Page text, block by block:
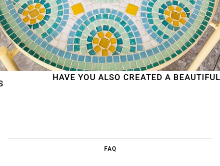
HAVE YOU ALSO CREATED A BEAUTIFUL
FAQ